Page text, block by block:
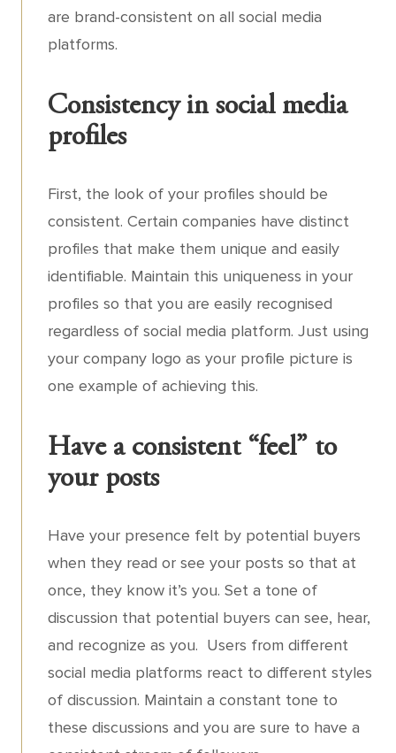
are brand-consistent on all social media
platforms.
Consistency in social media
profiles
First, the look of your profiles should be
consistent. Certain companies have distinct
profiles that make them unique and easily
identifiable. Maintain this uniqueness in your
profiles so that you are easily recognised
regardless of social media platform. Just using
your company logo as your profile picture is
one example of achieving this.
Have a consistent “feel” to
your posts
Have your presence felt by potential buyers
when they read or see your posts so that at
once, they know it’s you. Set a tone of
discussion that potential buyers can see, hear,
and recognize as you. Users from different
social media platforms react to different styles
of discussion. Maintain a constant tone to
these discussions and you are sure to have a